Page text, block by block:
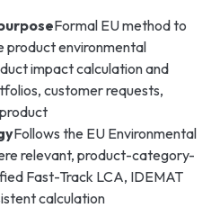
Formal EU method to
product environmental
impact calculation and
customer requests,
Follows the EU Environmental
relevant, product-category-
Fast-Track LCA, IDEMAT
calculation